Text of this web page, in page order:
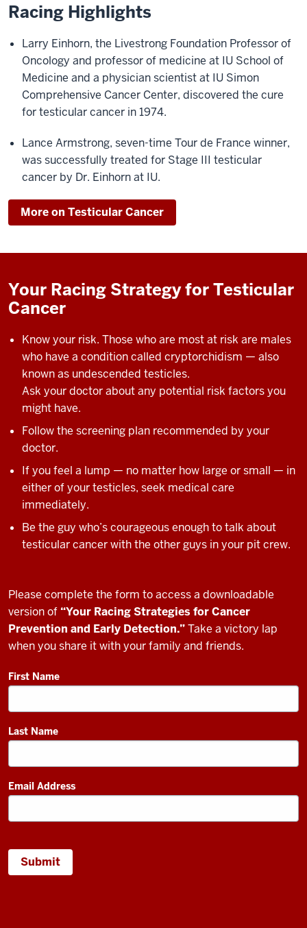
Racing Highlights
Larry Einhorn, the Livestrong Foundation Professor of
Oncology and professor of medicine at IU School of
Medicine and a physician scientist at IU Simon
Comprehensive Cancer Center, discovered the cure
for testicular cancer in 1974.
Lance Armstrong, seven-time Tour de France winner,
was successfully treated for Stage III testicular
cancer by Dr. Einhorn at IU.
More on Testicular Cancer
Your Racing Strategy for Testicular
Cancer
Know your risk. Those who are most at risk are males
who have a condition called cryptorchidism — also
known as undescended testicles.
Ask your doctor about any potential risk factors you
might have.
Follow the screening plan recommended by your
doctor.
If you feel a lump — no matter how large or small — in
either of your testicles, seek medical care
immediately.
Be the guy who’s courageous enough to talk about
testicular cancer with the other guys in your pit crew.
Please complete the form to access a downloadable
version of “Your Racing Strategies for Cancer
Prevention and Early Detection.”Take a victory lap
when you share it with your family and friends.
First Name
Last Name
Email Address
Submit